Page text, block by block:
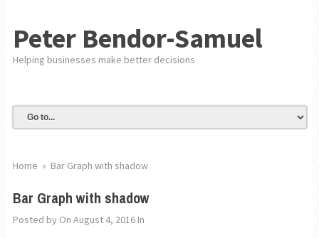
Peter Bendor-Samuel
Helping businesses make better decisions
Home » Bar Graph with shadow
Bar Graph with shadow
Posted by On August 4, 2016In